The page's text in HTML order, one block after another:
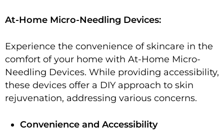
At-Home Micro-Needling Devices:
Experience the convenience of skincare in the
comfort of your home with At-Home Micro-
Needling Devices. While providing accessibility,
these devices offer a DIY approach to skin
rejuvenation, addressing various concerns.
Convenience and Accessibility